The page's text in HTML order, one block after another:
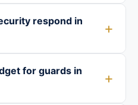
respond in
for guards in